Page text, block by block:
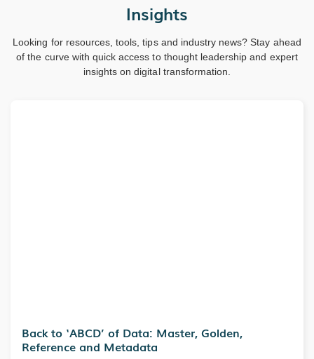
Insights
Looking for resources, tools, tips and industry news? Stay ahead
of the curve with quick access to thought leadership and expert
insights on digital transformation.
Back to ‘ABCD’ of Data: Master, Golden,
Reference and Metadata